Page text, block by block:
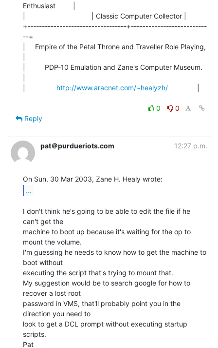
Enthusiast         |
|                                  | Classic Computer Collector |
+----------------------------------+--------------------------
--+
|     Empire of the Petal Throne and Traveller Role Playing,
|          PDP-10 Emulation and Zane's Computer Museum.
http://www.aracnet.com/~healyzh/
0
0
Reply
pat＠purdueriots.com 12:27 p.m.
...
I don't think he's going to be able to edit the file if he
can't get the
machine to boot up because it's waiting for the op to
mount the volume.
I'm guessing he needs to know how to get the machine to
boot without
executing the script that's trying to mount that.
My suggestion would be to search google for how to
recover a lost root
password in VMS, that'll probably point you in the
direction you need to
look to get a DCL prompt without executing startup
scripts.
Pat